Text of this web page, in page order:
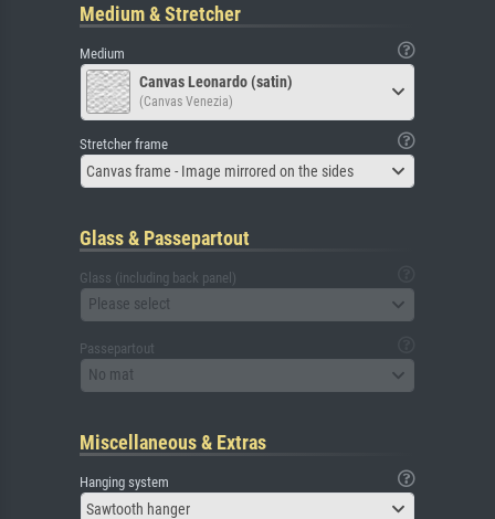
Medium & Stretcher
Medium
Canvas Leonardo (satin)
(Canvas Venezia)
Stretcher frame
Canvas frame - Image mirrored on the sides
Glass & Passepartout
Glass (including back panel)
Please select
Passepartout
No mat
Miscellaneous & Extras
Hanging system
Sawtooth hanger